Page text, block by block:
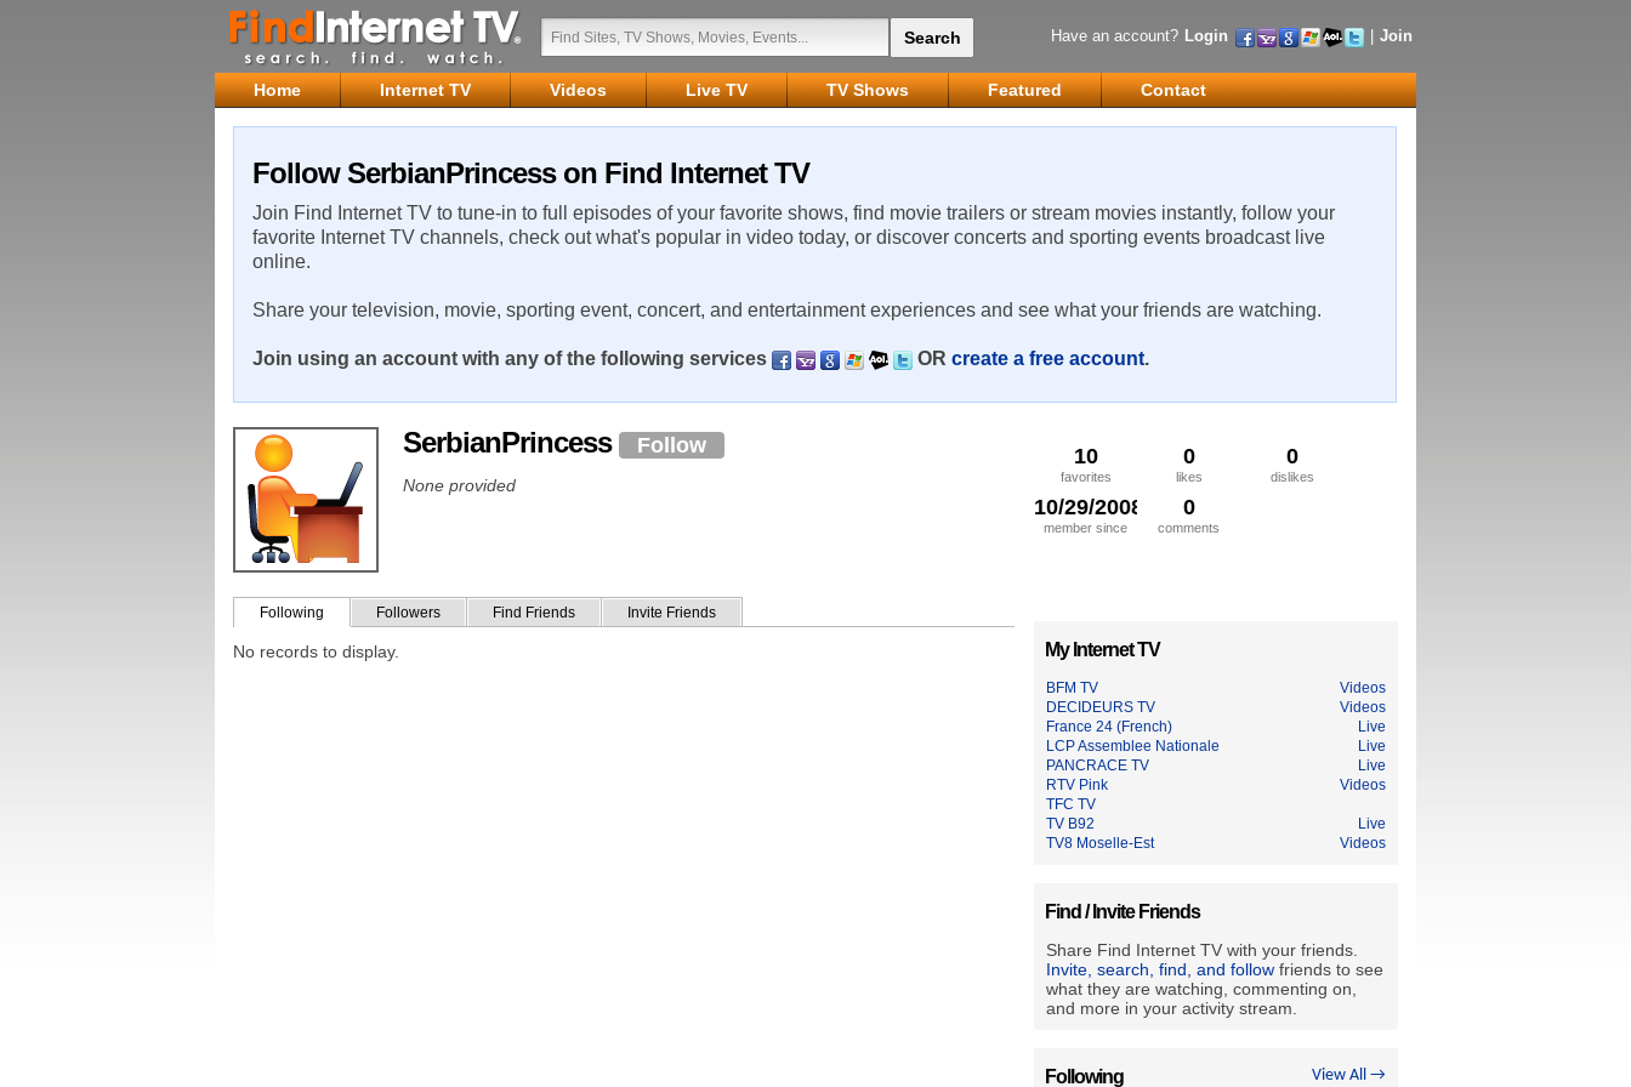
Have an account? Login Join
Home Internet TV Videos Live TV TV Shows Featured Contact
Follow SerbianPrincess on Find Internet TV
Join Find Internet TV to tune-in to full episodes of your favorite shows, find movie trailers or stream movies instantly, follow your
favorite Internet TV channels, check out what's popular in video today, or discover concerts and sporting events broadcast live
online.
Share your television, movie, sporting event, concert, and entertainment experiences and see what your friends are watching.
Join using an account with any of the following services OR create a free account.
10
favorites
0
likes
0
dislikes
10/29/2008
member since
0
comments
SerbianPrincess Follow
None provided
Following Followers Find Friends Invite Friends
No records to display. My Internet TV
BFM TV
Videos
DECIDEURS TV
Videos
France 24 (French)
Live
LCP Assemblee Nationale
Live
PANCRACE TV
Live
RTV Pink
Videos
TFC TV
TV B92
Live
TV8 Moselle-Est
Videos
Find / Invite Friends
Share Find Internet TV with your friends.
Invite, search, find, and follow friends to see
what they are watching, commenting on,
and more in your activity stream.
View All →
Following